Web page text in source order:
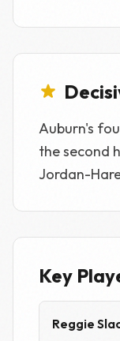
Auburn's
the second
Jordan-
Key
Reggie